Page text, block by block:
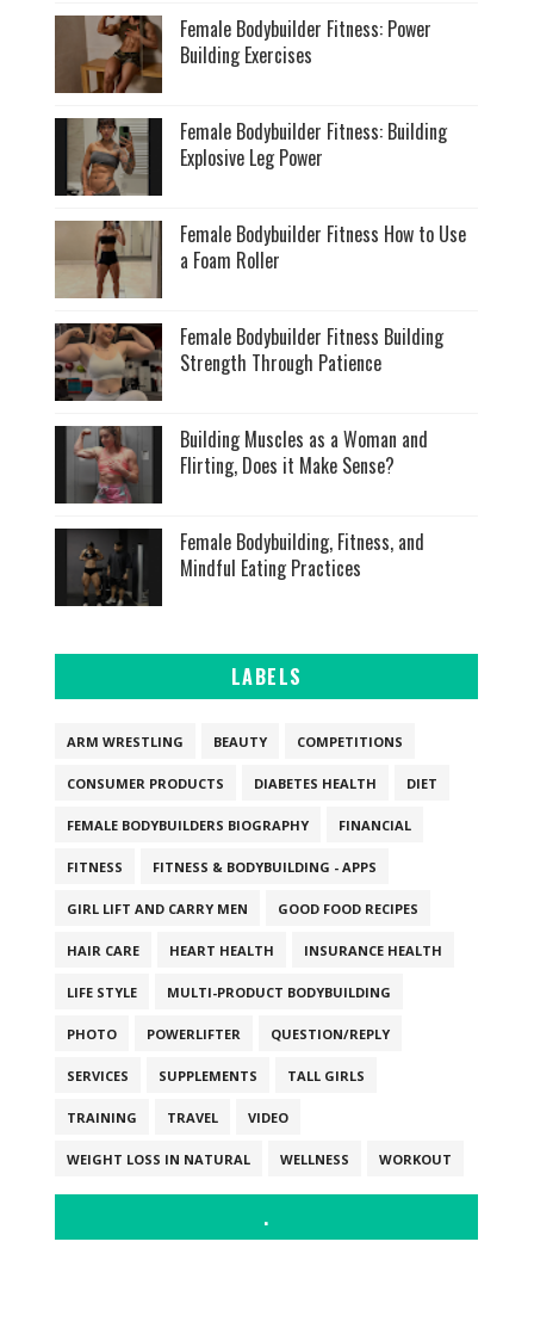
Female Bodybuilder Fitness: Power
Building Exercises
Female Bodybuilder Fitness: Building
Explosive Leg Power
Female Bodybuilder Fitness How to Use
a Foam Roller
Female Bodybuilder Fitness Building
Strength Through Patience
Building Muscles as a Woman and
Flirting, Does it Make Sense?
Female Bodybuilding, Fitness, and
Mindful Eating Practices
LABELS
ARM WRESTLING BEAUTY COMPETITIONS
CONSUMER PRODUCTS DIABETES HEALTH DIET
FEMALE BODYBUILDERS BIOGRAPHY FINANCIAL
FITNESS FITNESS & BODYBUILDING - APPS
GIRL LIFT AND CARRY MEN GOOD FOOD RECIPES
HAIR CARE HEART HEALTH INSURANCE HEALTH
LIFE STYLE MULTI-PRODUCT BODYBUILDING
PHOTO POWERLIFTER QUESTION/REPLY
SERVICES SUPPLEMENTS TALL GIRLS
TRAINING TRAVEL VIDEO
WEIGHT LOSS IN NATURAL WELLNESS WORKOUT
.